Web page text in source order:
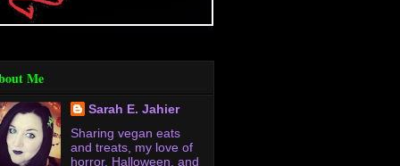
Me
Sarah E. Jahier
Sharing vegan eats
and treats, my love of
horror, Halloween, and